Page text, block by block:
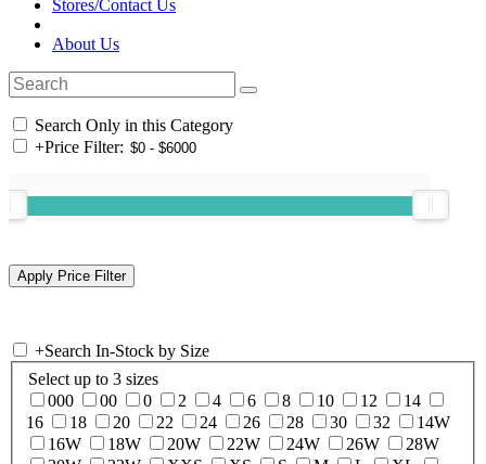
Stores/Contact Us
About Us
Search Only in this Category
+Price Filter:
+Search In-Stock by Size
Select up to 3 sizes
000
00 0 2 4 6 8 10 12
14
16
18 20 22 24 26 28 30 32
14W
16W
18W 20W 22W 24W 26W
28W